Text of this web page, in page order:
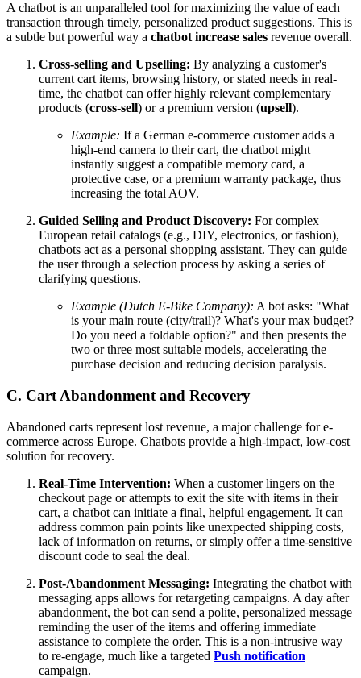
A chatbot is an unparalleled tool for maximizing the value of each
transaction through timely, personalized product suggestions. This is
a subtle but powerful way a chatbot increase sales revenue overall.
Cross-selling and Upselling: By analyzing a customer's
current cart items, browsing history, or stated needs in real-
time, the chatbot can offer highly relevant complementary
products (cross-sell) or a premium version (upsell).
Example: If a German e-commerce customer adds a
high-end camera to their cart, the chatbot might
instantly suggest a compatible memory card, a
protective case, or a premium warranty package, thus
increasing the total AOV.
Guided Selling and Product Discovery: For complex
European retail catalogs (e.g., DIY, electronics, or fashion),
chatbots act as a personal shopping assistant. They can guide
the user through a selection process by asking a series of
clarifying questions.
Example (Dutch E-Bike Company): A bot asks: "What
is your main route (city/trail)? What's your max budget?
Do you need a foldable option?" and then presents the
two or three most suitable models, accelerating the
purchase decision and reducing decision paralysis.
C. Cart Abandonment and Recovery
Abandoned carts represent lost revenue, a major challenge for e-
commerce across Europe. Chatbots provide a high-impact, low-cost
solution for recovery.
Real-Time Intervention: When a customer lingers on the
checkout page or attempts to exit the site with items in their
cart, a chatbot can initiate a final, helpful engagement. It can
address common pain points like unexpected shipping costs,
lack of information on returns, or simply offer a time-sensitive
discount code to seal the deal.
Post-Abandonment Messaging: Integrating the chatbot with
messaging apps allows for retargeting campaigns. A day after
abandonment, the bot can send a polite, personalized message
reminding the user of the items and offering immediate
assistance to complete the order. This is a non-intrusive way
to re-engage, much like a targeted Push notification
campaign.